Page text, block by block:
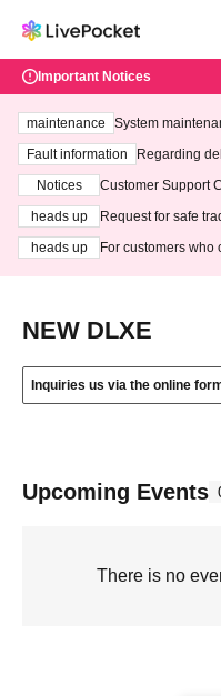
Important Notices
maintenance
System
ting at 3:00 AM
Fault information
Regarding
Notices
Customer Support
heads up
Request for safe
heads up
For customers who
NEW DLXE
Inquiries us via the online
Upcoming Events
There is no